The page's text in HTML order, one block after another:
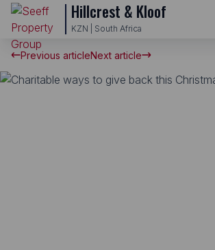
Hillcrest & Kloof
KZN | South Africa
Previous articleNext article